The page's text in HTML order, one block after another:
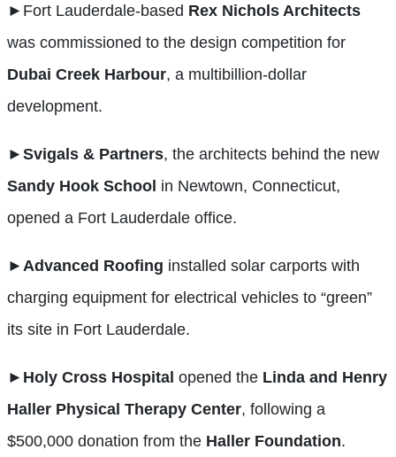
► Fort Lauderdale-based Rex Nichols Architects
was commissioned to the design competition for
Dubai Creek Harbour, a multibillion-dollar
development.
► Svigals & Partners, the architects behind the new
Sandy Hook School in Newtown, Connecticut,
opened a Fort Lauderdale office.
►Advanced Roofing installed solar carports with
charging equipment for electrical vehicles to “green”
its site in Fort Lauderdale.
► Holy Cross Hospital opened the Linda and Henry
Haller Physical Therapy Center, following a
$500,000 donation from the Haller Foundation.